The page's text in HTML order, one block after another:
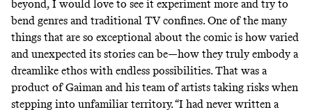
beyond, I would love to see it experiment more and try to
bend genres and traditional TV confines. One of the many
things that are so exceptional about the comic is how varied
and unexpected its stories can be—how they truly embody a
dreamlike ethos with endless possibilities. That was a
product of Gaiman and his team of artists taking risks when
stepping into unfamiliar territory. “I had never written a